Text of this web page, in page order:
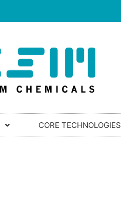
CORE TECHNOLOGIES